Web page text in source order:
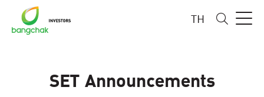
TH
SET Announcements